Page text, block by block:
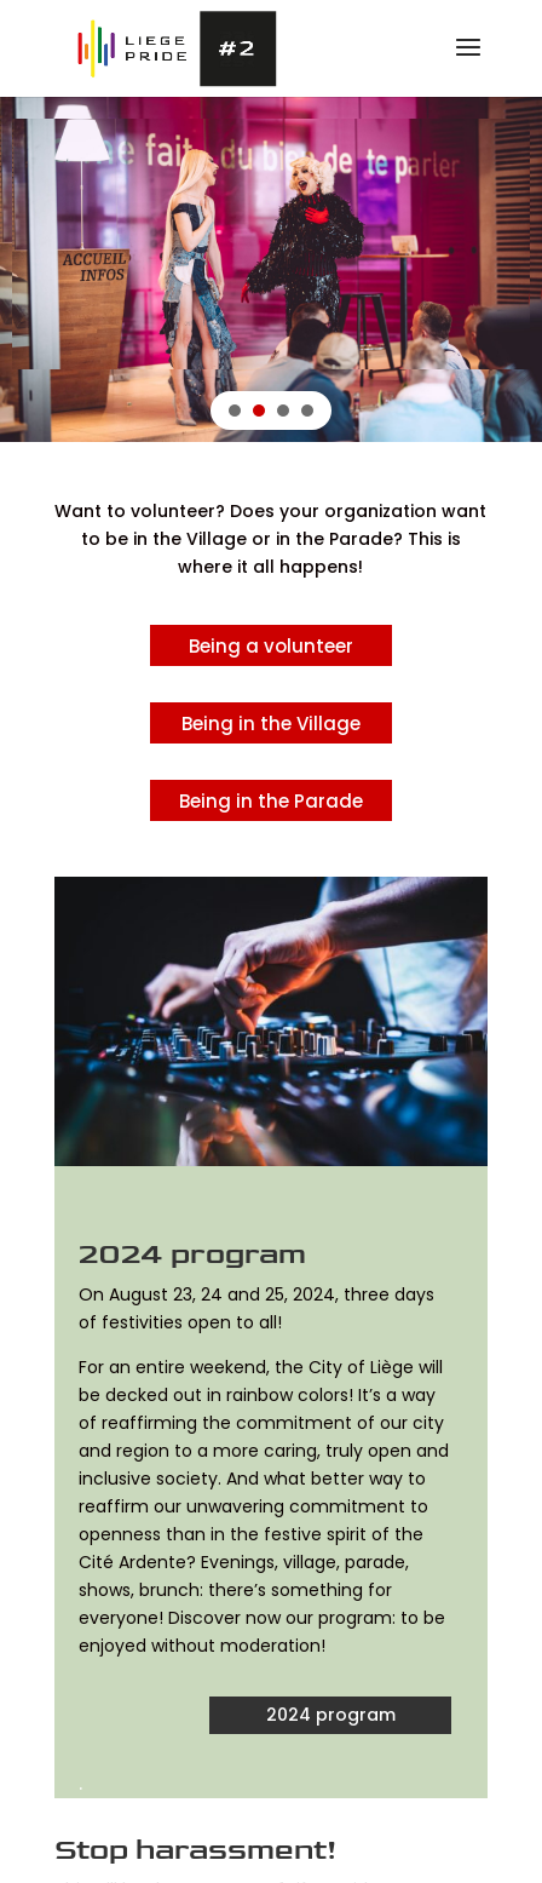
Want to volunteer? Does your organization want
to be in the Village or in the Parade? This is
where it all happens!
Being a volunteer
Being in the Village
Being in the Parade
2024 program
On August 23, 24 and 25, 2024, three days
of festivities open to all!
For an entire weekend, the City of Liège will
be decked out in rainbow colors! It’s a way
of reaffirming the commitment of our city
and region to a more caring, truly open and
inclusive society. And what better way to
reaffirm our unwavering commitment to
openness than in the festive spirit of the
Cité Ardente? Evenings, village, parade,
shows, brunch: there’s something for
everyone! Discover now our program: to be
enjoyed without moderation!
2024 program
.
Stop harassment!